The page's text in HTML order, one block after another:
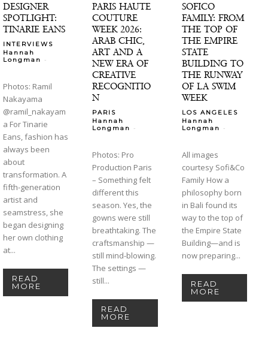
DESIGNER
SPOTLIGHT:
TINARIE EANS
INTERVIEWS
Hannah
Longman
-
Photos: Ramil
Nakayama
@ramil_nakayam
a For Tinarie
Eans, fashion has
always been
about
transformation. A
fifth-generation
artist and
seamstress, she
began designing
her own clothing
at...
READ
MORE
PARIS HAUTE
COUTURE
WEEK 2026:
ARAB CHIC,
ART AND A
NEW ERA OF
CREATIVE
RECOGNITIO
N
PARIS
Hannah
Longman
-
Photos: Pro
Production Paris
– Something felt
different this
season. Yes, the
gowns were still
breathtaking. The
craftsmanship —
still mind-blowing.
The settings —
still...
READ
MORE
SOFICO
FAMILY: FROM
THE TOP OF
THE EMPIRE
STATE
BUILDING TO
THE RUNWAY
OF LA SWIM
WEEK
LOS ANGELES
Hannah
Longman
-
All images
courtesy Sofi&Co
Family How a
philosophy born
in Bali found its
way to the top of
the Empire State
Building—and is
now preparing...
READ
MORE